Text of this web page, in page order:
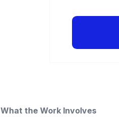
What the Work Involves